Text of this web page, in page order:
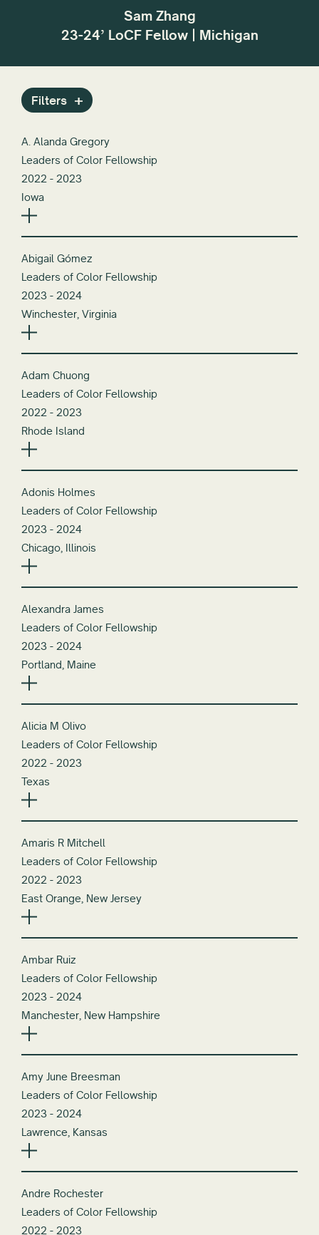
Sam Zhang
23-24’ LoCF Fellow | Michigan
Filters
A. Alanda Gregory
Leaders of Color Fellowship
2022 - 2023
Iowa
Abigail Gómez
Leaders of Color Fellowship
2023 - 2024
Winchester, Virginia
Adam Chuong
Leaders of Color Fellowship
2022 - 2023
Rhode Island
Adonis Holmes
Leaders of Color Fellowship
2023 - 2024
Chicago, Illinois
Alexandra James
Leaders of Color Fellowship
2023 - 2024
Portland, Maine
Alicia M Olivo
Leaders of Color Fellowship
2022 - 2023
Texas
Amaris R Mitchell
Leaders of Color Fellowship
2022 - 2023
East Orange, New Jersey
Ambar Ruiz
Leaders of Color Fellowship
2023 - 2024
Manchester, New Hampshire
Amy June Breesman
Leaders of Color Fellowship
2023 - 2024
Lawrence, Kansas
Andre Rochester
Leaders of Color Fellowship
2022 - 2023